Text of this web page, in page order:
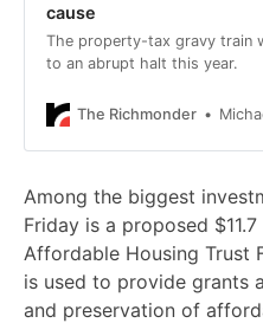
cause
The property-tax gravy train
to an abrupt halt this year.
The Richmonder
Among the biggest
Friday is a proposed
Affordable Housing Trust
is used to provide grants
and preservation of